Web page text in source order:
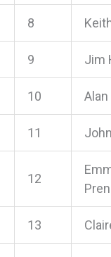
8
9 Jim
10
11
12
13